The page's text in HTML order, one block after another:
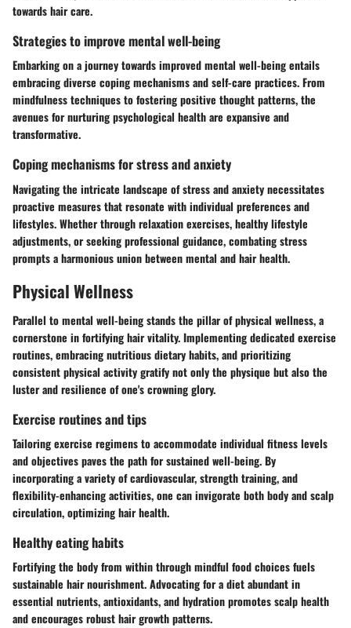
towards hair care.
Strategies to improve mental well-being
Embarking on a journey towards improved mental well-being entails
embracing diverse coping mechanisms and self-care practices. From
mindfulness techniques to fostering positive thought patterns, the
avenues for nurturing psychological health are expansive and
transformative.
Coping mechanisms for stress and anxiety
Navigating the intricate landscape of stress and anxiety necessitates
proactive measures that resonate with individual preferences and
lifestyles. Whether through relaxation exercises, healthy lifestyle
adjustments, or seeking professional guidance, combating stress
prompts a harmonious union between mental and hair health.
Physical Wellness
Parallel to mental well-being stands the pillar of physical wellness, a
cornerstone in fortifying hair vitality. Implementing dedicated exercise
routines, embracing nutritious dietary habits, and prioritizing
consistent physical activity gratify not only the physique but also the
luster and resilience of one's crowning glory.
Exercise routines and tips
Tailoring exercise regimens to accommodate individual fitness levels
and objectives paves the path for sustained well-being. By
incorporating a variety of cardiovascular, strength training, and
flexibility-enhancing activities, one can invigorate both body and scalp
circulation, optimizing hair health.
Healthy eating habits
Fortifying the body from within through mindful food choices fuels
sustainable hair nourishment. Advocating for a diet abundant in
essential nutrients, antioxidants, and hydration promotes scalp health
and encourages robust hair growth patterns.